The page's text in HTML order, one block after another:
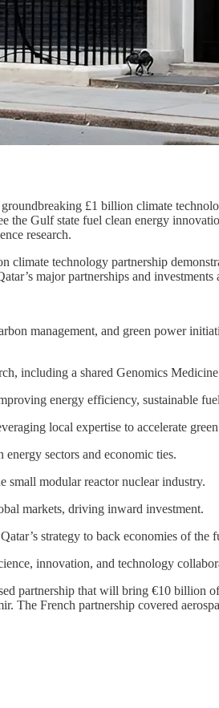
£1 billion climate
the Gulf state fuel clean energy
research.
technology partnership
major partnerships and
management, and green power
including a shared Genomics
energy efficiency, sustainable
local expertise to accelerate
sectors and economic ties.
small modular reactor nuclear industry.
markets, driving inward investment.
strategy to back economies of the
innovation, and technology
partnership that will bring €10
The French partnership covered